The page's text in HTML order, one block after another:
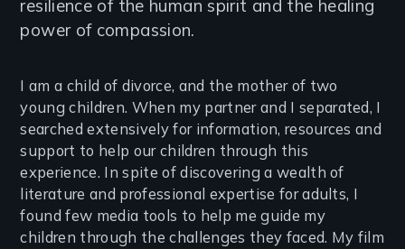
resilience of the human spirit and the healing
power of compassion.
I am a child of divorce, and the mother of two
young children. When my partner and I separated, I
searched extensively for information, resources and
support to help our children through this
experience. In spite of discovering a wealth of
literature and professional expertise for adults, I
found few media tools to help me guide my
children through the challenges they faced. My film